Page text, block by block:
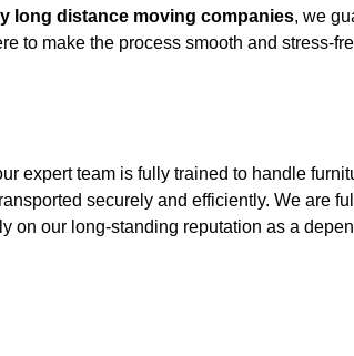
long distance moving companies, we
to make the process smooth and stress-
expert team is fully trained to handle
securely and efficiently. We are
on our long-standing reputation as a